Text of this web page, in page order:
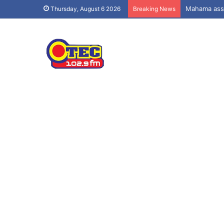
Thursday, August 6 2026 Breaking News Mahama